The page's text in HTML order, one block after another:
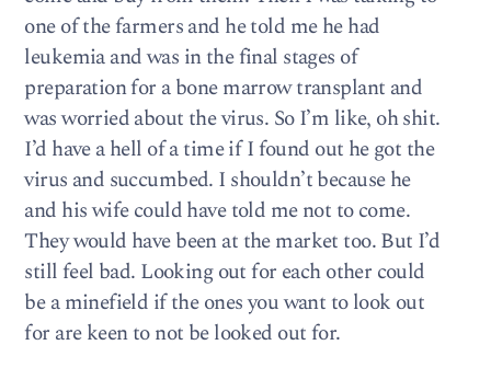
one of the farmers and he told me he had
leukemia and was in the final stages of
preparation for a bone marrow transplant and
was worried about the virus. So I’m like, oh shit.
I’d have a hell of a time if I found out he got the
virus and succumbed. I shouldn’t because he
and his wife could have told me not to come.
They would have been at the market too. But I’d
still feel bad. Looking out for each other could
be a minefield if the ones you want to look out
for are keen to not be looked out for.